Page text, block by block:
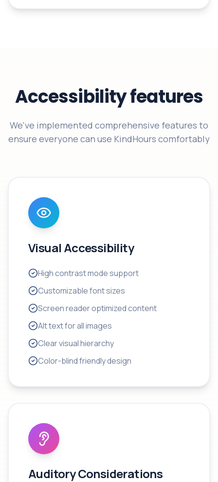
Accessibility features
We've implemented comprehensive features to
ensure everyone can use KindHours comfortably
Visual Accessibility
High contrast mode support
Customizable font sizes
Screen reader optimized content
Alt text for all images
Clear visual hierarchy
Color-blind friendly design
Auditory Considerations